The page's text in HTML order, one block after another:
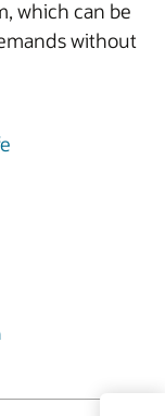
which can be
without